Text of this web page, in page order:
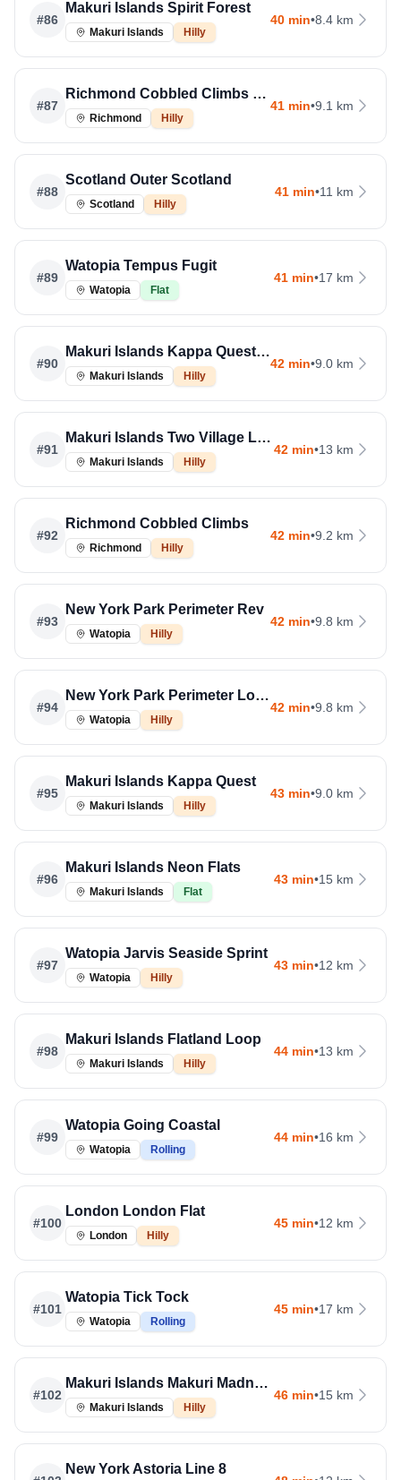
#86
Makuri Islands Spirit Forest
Makuri Islands Hilly
40 min•8.4 km
#87
Richmond Cobbled Climbs Rev
Richmond Hilly
41 min•9.1 km
#88
Scotland Outer Scotland
Scotland Hilly
41 min•11 km
#89
Watopia Tempus Fugit
Watopia Flat
41 min•17 km
#90
Makuri Islands Kappa Quest Reverse
Makuri Islands Hilly
42 min•9.0 km
#91
Makuri Islands Two Village Loop
Makuri Islands Hilly
42 min•13 km
#92
Richmond Cobbled Climbs
Richmond Hilly
42 min•9.2 km
#93
New York Park Perimeter Rev
Watopia Hilly
42 min•9.8 km
#94
New York Park Perimeter Loop
Watopia Hilly
42 min•9.8 km
#95
Makuri Islands Kappa Quest
Makuri Islands Hilly
43 min•9.0 km
#96
Makuri Islands Neon Flats
Makuri Islands Flat
43 min•15 km
#97
Watopia Jarvis Seaside Sprint
Watopia Hilly
43 min•12 km
#98
Makuri Islands Flatland Loop
Makuri Islands Hilly
44 min•13 km
#99
Watopia Going Coastal
Watopia Rolling
44 min•16 km
#100
London London Flat
London Hilly
45 min•12 km
#101
Watopia Tick Tock
Watopia Rolling
45 min•17 km
#102
Makuri Islands Makuri Madness
Makuri Islands Hilly
46 min•15 km
New York Astoria Line 8